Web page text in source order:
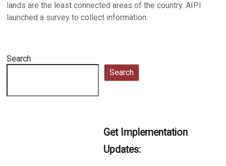
lands are the least connected areas of the country. AIPI
launched a survey to collect information
Search
Search
Get Implementation
Updates: